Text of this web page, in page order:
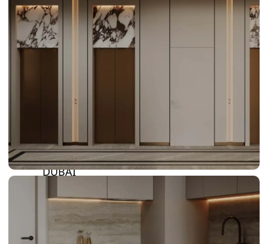
ELWOOD
SOBHA
RESERVE
SOBHA
NAKHEEL
DUBAI
PALM JEBEL
ALI
DEIRA